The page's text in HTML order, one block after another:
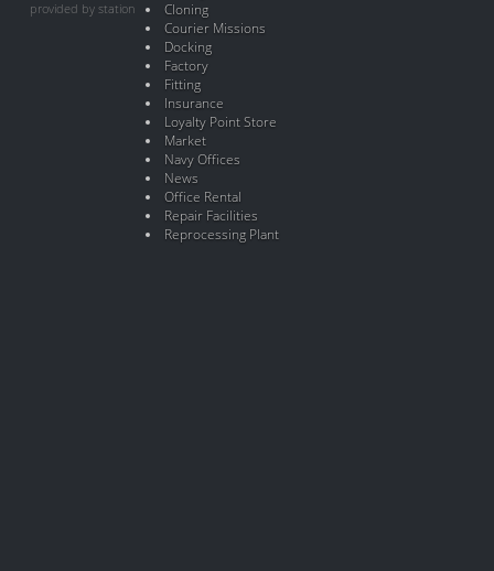
provided by station
Cloning
Courier Missions
Docking
Factory
Fitting
Insurance
Loyalty Point Store
Market
Navy Offices
News
Office Rental
Repair Facilities
Reprocessing Plant